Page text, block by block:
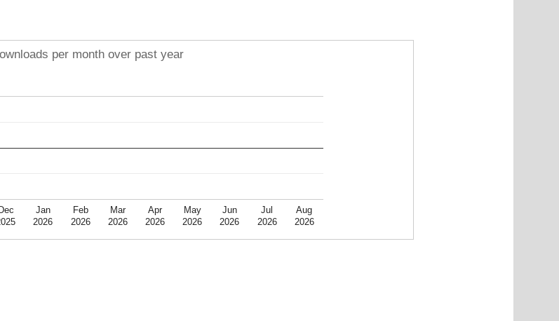
per month over past year
Jan
2026
Feb
2026
Mar
2026
Apr
2026
May
2026
Jun
2026
Jul
2026
Aug
2026